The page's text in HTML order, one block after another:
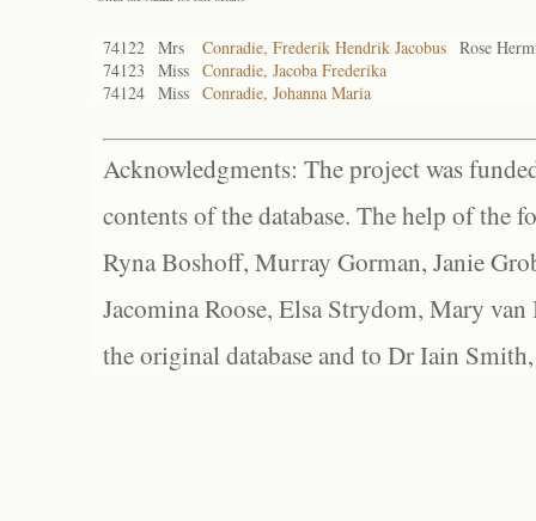
74122 Mrs Conradie, Frederik Hendrik Jacobus Rose
74123
Miss Conradie, Jacoba Frederika
74124 Miss Conradie, Johanna Maria
Acknowledgments: The project was
contents of the database. The help of the
Ryna Boshoff, Murray Gorman, Janie
Jacomina Roose, Elsa Strydom, Mary
the original database and to Dr Iain